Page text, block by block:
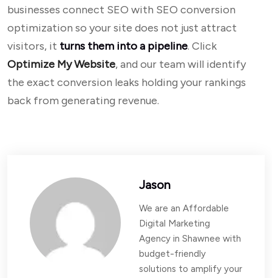
businesses connect SEO with SEO conversion
optimization so your site does not just attract
visitors, it turns them into a pipeline. Click
Optimize My Website, and our team will identify
the exact conversion leaks holding your rankings
back from generating revenue.
Jason
We are an Affordable
Digital Marketing
Agency in Shawnee with
budget-friendly
solutions to amplify your